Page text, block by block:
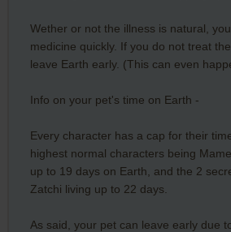
Wether or not the illness is natural,
medicine quickly. If you do not treat
leave Earth early. (This can even
Info on your pet's time on Earth -
Every character has a cap for their
highest normal characters being
up to 19 days on Earth, and the 2
Zatchi living up to 22 days.
As said, your pet can leave early due